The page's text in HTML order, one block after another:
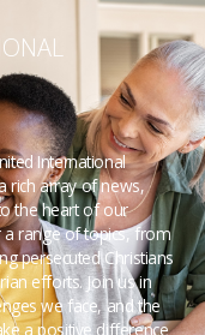
International
rich array of news,
the heart of our
a range of topics, from
persecuted Christians
efforts. Join us in
we face, and the
a positive difference